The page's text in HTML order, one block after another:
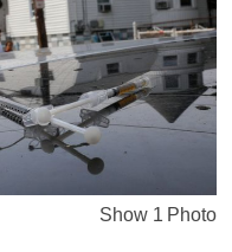
Show 1 Photo